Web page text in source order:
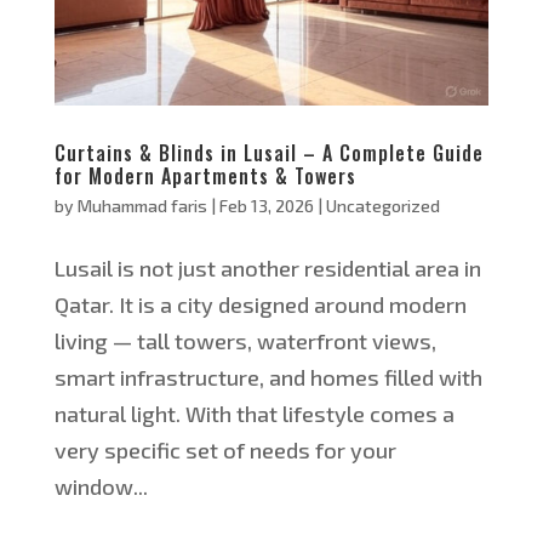
Curtains & Blinds in Lusail – A Complete Guide
for Modern Apartments & Towers
by Muhammad faris | Feb 13, 2026 | Uncategorized
Lusail is not just another residential area in
Qatar. It is a city designed around modern
living — tall towers, waterfront views,
smart infrastructure, and homes filled with
natural light. With that lifestyle comes a
very specific set of needs for your
window...